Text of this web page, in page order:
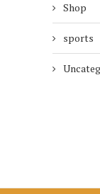
Shop
sports